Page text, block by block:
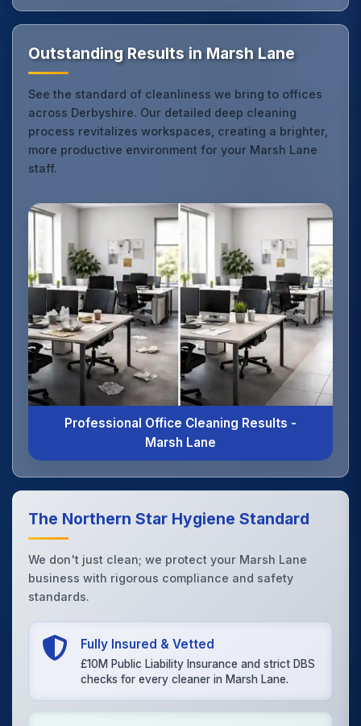
Outstanding Results in Marsh Lane
See the standard of cleanliness we bring to offices
across Derbyshire. Our detailed deep cleaning
process revitalizes workspaces, creating a brighter,
more productive environment for your Marsh Lane
staff.
Professional Office Cleaning Results -
Marsh Lane
The Northern Star Hygiene Standard
We don't just clean; we protect your Marsh Lane
business with rigorous compliance and safety
standards.
Fully Insured & Vetted
£10M Public Liability Insurance and strict DBS
checks for every cleaner in Marsh Lane.